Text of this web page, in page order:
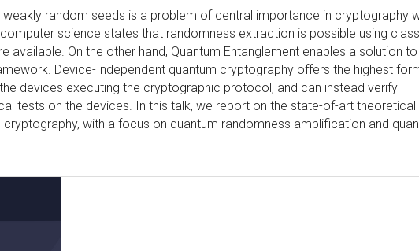
random seeds is a problem of central importance in cryptography
science states that randomness extraction is possible using
available. On the other hand, Quantum Entanglement enables a solution
Device-Independent quantum cryptography offers the highest
devices executing the cryptographic protocol, and can instead verify
tests on the devices. In this talk, we report on the state-of-art theoretical
with a focus on quantum randomness amplification and